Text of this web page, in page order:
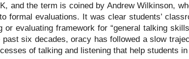
and the term is coined by Andrew Wilkinson,
formal evaluations. It was clear students’
or evaluating framework for “general talking
six decades, oracy has followed a slow
of talking and listening that help students